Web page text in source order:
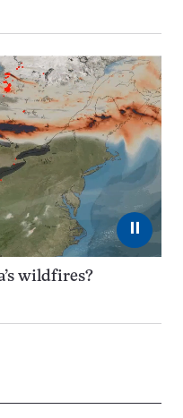
⏸
wildfires?